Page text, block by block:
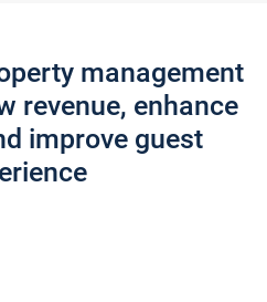
management
revenue, enhance
improve guest